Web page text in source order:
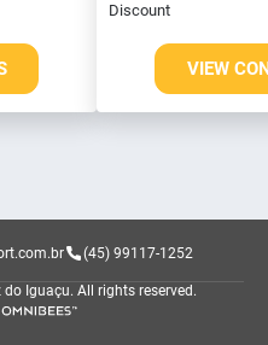
Discount
VIEW
(45) 99117-1252
do Iguaçu. All rights reserved.